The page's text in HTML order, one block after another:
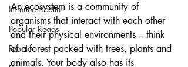
Immune Health
Popular Reads
People
An ecosystem is a community of
organisms that interact with each other
and their physical environments – think
of a forest packed with trees, plants and
animals. Your body also has its